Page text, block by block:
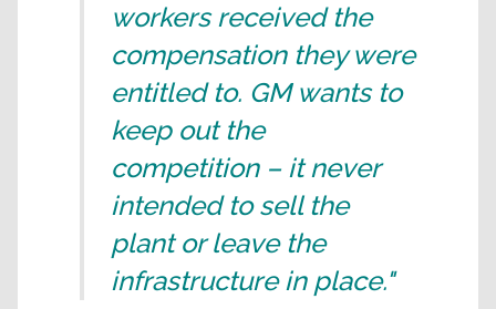
workers received the
compensation they were
entitled to. GM wants to
keep out the
competition – it never
intended to sell the
plant or leave the
infrastructure in place."